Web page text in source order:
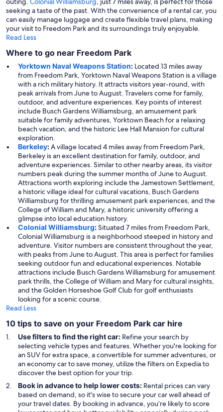
seeking a taste of the past. With the convenience of a rental car, you
can easily manage luggage and create flexible travel plans, making
your visit to Freedom Park and its surroundings truly enjoyable.
Read Less
Where to go near Freedom Park
Yorktown Naval Weapons Station: Located 13 miles away
from Freedom Park, Yorktown Naval Weapons Station is a village
with a rich military history. It attracts visitors year-round, with
peak arrivals from June to August. Travelers come for family,
outdoor, and adventure experiences. Key points of interest
include Busch Gardens Williamsburg, an amusement park
suitable for family adventures, Yorktown Beach for a relaxing
beach vacation, and the historic Lee Hall Mansion for cultural
exploration.
Berkeley:A village located 4 miles away from Freedom Park,
Berkeley is an excellent destination for family, outdoor, and
adventure experiences. Similar to other nearby areas, its visitor
numbers peak during the summer months of June to August.
Attractions worth exploring include the Jamestown Settlement,
a historic village ideal for cultural vacations, Busch Gardens
Williamsburg for thrilling amusement park experiences, and the
College of William and Mary, a historic university offering a
glimpse into local education history.
Colonial Williamsburg:Situated 7 miles from Freedom Park,
Colonial Williamsburg is a neighborhood steeped in history and
adventure. Visitor numbers are consistent throughout the year,
with peaks from June to August. This area is perfect for families
seeking outdoor fun and educational experiences. Notable
attractions include Busch Gardens Williamsburg for amusement
park thrills, the College of William and Mary for cultural insights,
and the Golden Horseshoe Golf Club for golf enthusiasts
looking for a scenic course.
Read Less
10 tips to save on your Freedom Park car hire
Use filters to find the right car: Refine your search by
selecting vehicle types and features. Whether you're looking for
an SUV for extra space, a convertible for summer adventures, or
an economy car to save money, utilize the filters on Expedia to
discover the best option for your trip.
Book in advance to help lower costs: Rental prices can vary
based on demand, so it's wise to secure your car well ahead of
your travel dates. By booking in advance, you’re likely to score